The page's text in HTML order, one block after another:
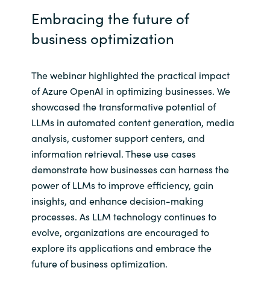
Embracing the future of
business optimization
The webinar highlighted the practical impact
of Azure OpenAI in optimizing businesses. We
showcased the transformative potential of
LLMs in automated content generation, media
analysis, customer support centers, and
information retrieval. These use cases
demonstrate how businesses can harness the
power of LLMs to improve efficiency, gain
insights, and enhance decision-making
processes. As LLM technology continues to
evolve, organizations are encouraged to
explore its applications and embrace the
future of business optimization.